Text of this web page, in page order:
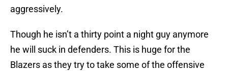
aggressively.
Though he isn’t a thirty point a night guy anymore
he will suck in defenders. This is huge for the
Blazers as they try to take some of the offensive